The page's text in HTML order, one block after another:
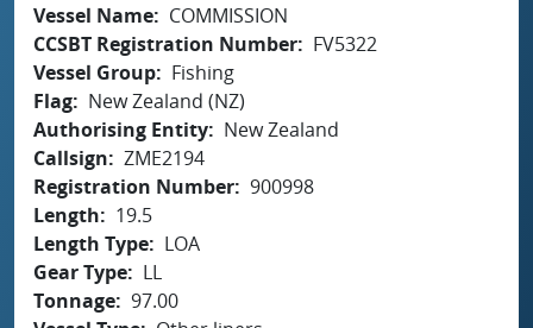
Vessel Name
COMMISSION
CCSBT Registration Number
FV5322
Vessel Group
Fishing
Flag
New Zealand (NZ)
Authorising Entity
New Zealand
Callsign
ZME2194
Registration Number 900998
Length
19.5
Length Type
LOA
Gear Type
LL
Tonnage 97.00